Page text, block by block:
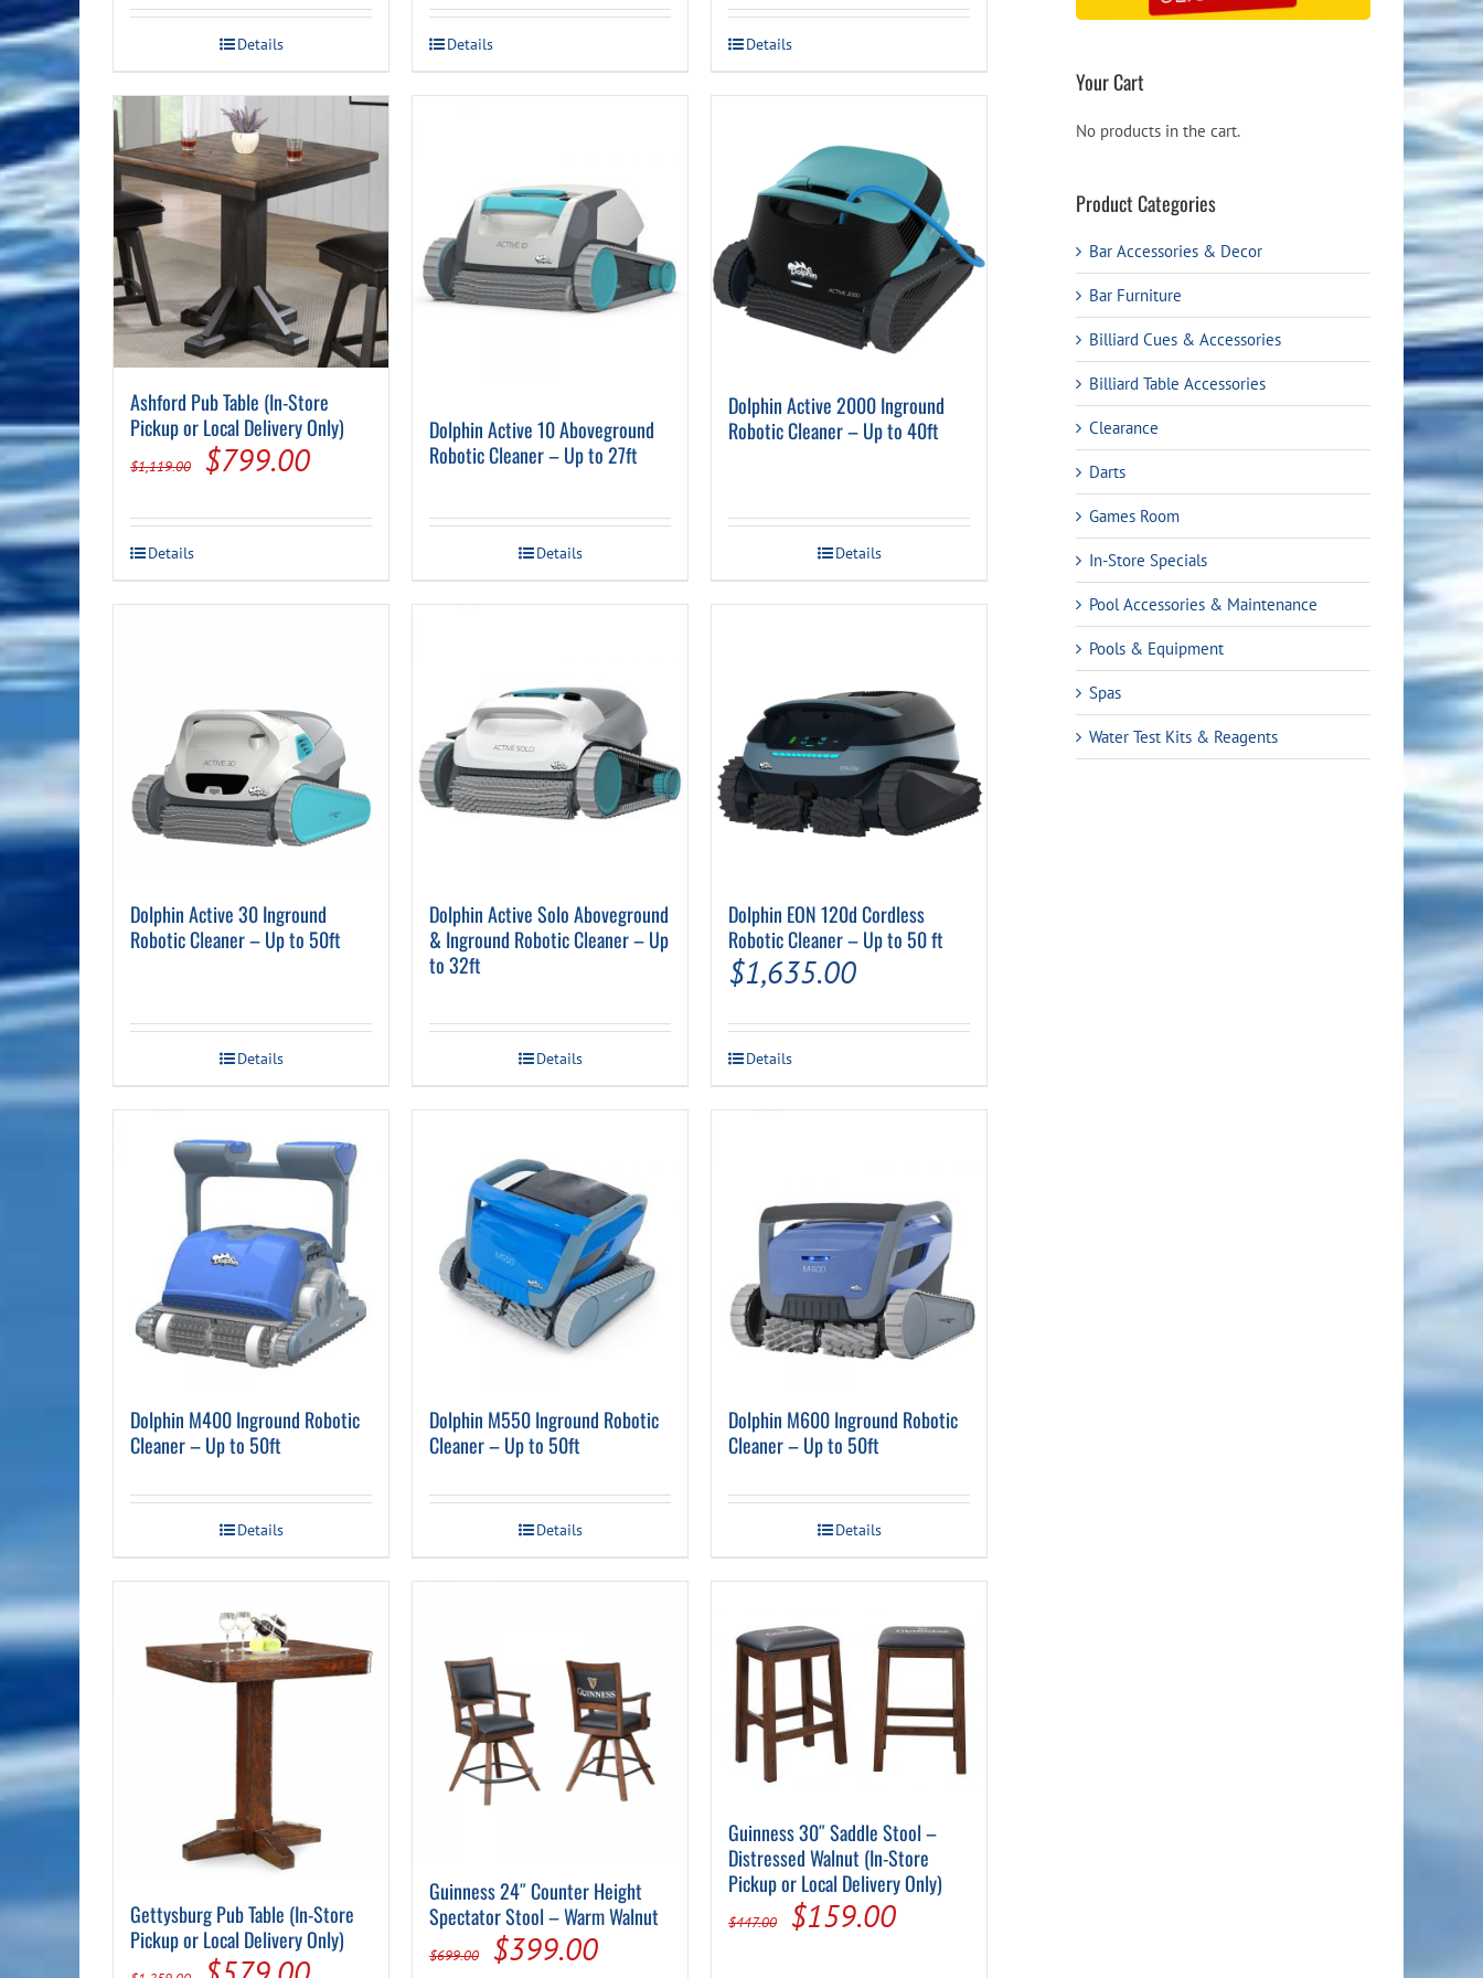
$379.00.$279.00.
Details
was:
$279.00.
is:
$159.00.
This
chosen
on
the
product
Details Details
Ashford Pub Table (In-Store
Pickup or Local Delivery Only)
$1,119.00
Original
was:
$1,119.00.
$799.00Current
is:
$799.00.
Details
Dolphin Active 10 Aboveground
Robotic Cleaner – Up to 27ft
Details
Dolphin Active 2000 Inground
Robotic Cleaner – Up to 40ft
Details
Dolphin Active 30 Inground
Robotic Cleaner – Up to 50ft
Details
Dolphin Active Solo Aboveground
& Inground Robotic Cleaner – Up
to 32ft
Details
Dolphin EON 120d Cordless
Robotic Cleaner – Up to 50 ft
$1,635.00
Details
Dolphin M400 Inground Robotic
Cleaner – Up to 50ft
Details
Dolphin M550 Inground Robotic
Cleaner – Up to 50ft
Details
Dolphin M600 Inground Robotic
Cleaner – Up to 50ft
Details
Gettysburg Pub Table (In-Store
Pickup or Local Delivery Only)
Guinness 24″ Counter Height
Spectator Stool – Warm Walnut
$699.00
Original
$399.00Current
Guinness 30″ Saddle Stool –
Distressed Walnut (In-Store
Pickup or Local Delivery Only)
$447.00
Original
$159.00Current
Your Cart
No products in the cart.
Product Categories
Bar Accessories & Decor
Bar Furniture
Billiard Cues & Accessories
Billiard Table Accessories
Clearance
Darts
Games Room
In-Store Specials
Pool Accessories & Maintenance
Pools & Equipment
Spas
Water Test Kits & Reagents